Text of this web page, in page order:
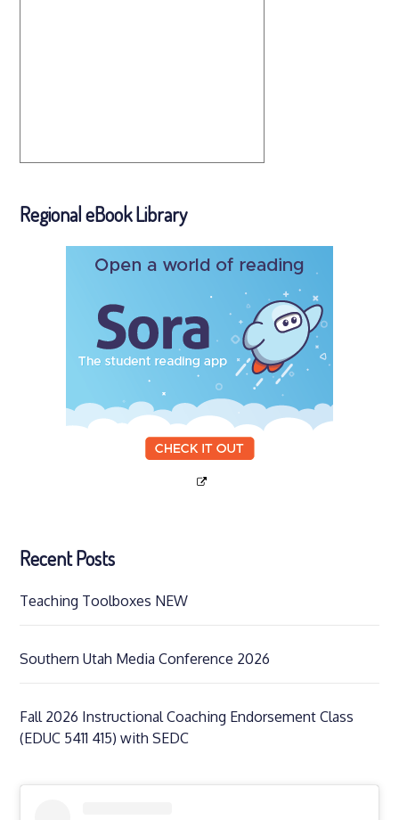
Regional eBook Library
Recent Posts
Teaching Toolboxes NEW
Southern Utah Media Conference 2026
Fall 2026 Instructional Coaching Endorsement Class
(EDUC 5411 415) with SEDC